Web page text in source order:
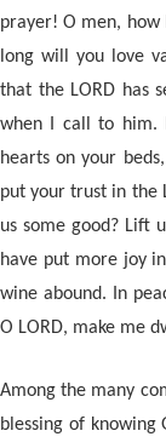
prayer! O men, how
long will you love
that the LORD has
when I call to him.
hearts on your
put your trust in the
us some good? Lift
have put more joy
wine abound. In
O LORD, make me
Among the many
blessing of knowing